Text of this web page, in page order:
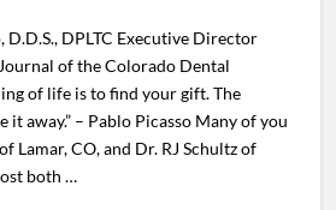
D.D.S., DPLTC Executive Director
of the Colorado Dental
of life is to find your gift. The
it away.” – Pablo Picasso Many of you
Lamar, CO, and Dr. RJ Schultz of
both …